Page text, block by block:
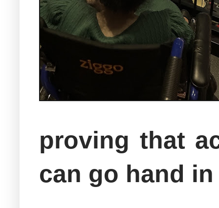
proving that
can go hand